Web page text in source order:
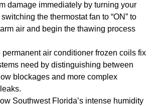
damage immediately by turning your
the thermostat fan to “ON” to
air and begin the thawing process
permanent air conditioner frozen coils fix
need by distinguishing between
blockages and more complex
Southwest Florida’s intense humidity